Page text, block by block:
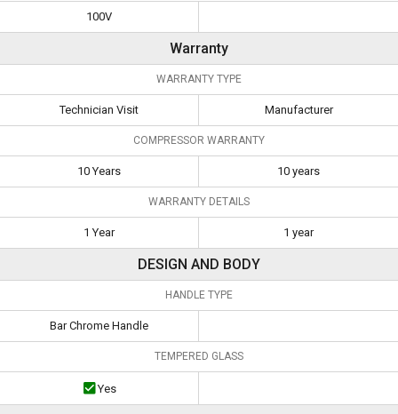
100V
Warranty
WARRANTY TYPE
Technician Visit Manufacturer
COMPRESSOR WARRANTY
10 Years 10 years
WARRANTY DETAILS
1 Year 1 year
DESIGN AND BODY
HANDLE TYPE
Bar Chrome Handle
TEMPERED GLASS
Yes